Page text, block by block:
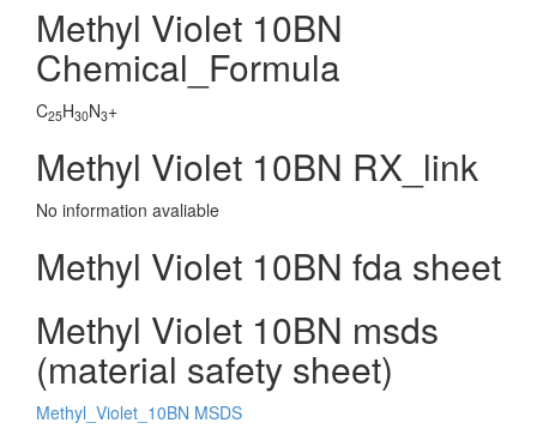
Methyl Violet 10BN
Chemical_Formula
C25H30N3+
Methyl Violet 10BN RX_link
No information avaliable
Methyl Violet 10BN fda sheet
Methyl Violet 10BN msds
(material safety sheet)
Methyl_Violet_10BN MSDS